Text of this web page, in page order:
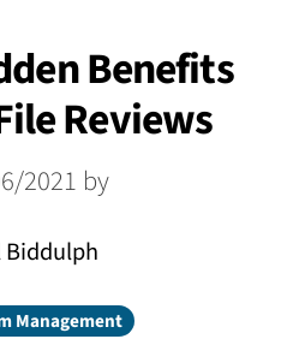
Benefits
Reviews
2021 by
Biddulph
Management